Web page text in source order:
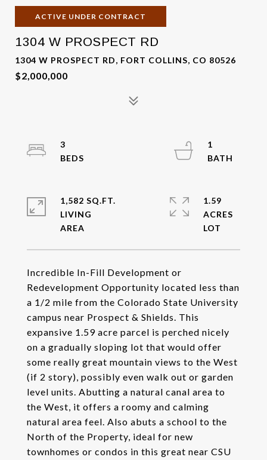
ACTIVE UNDER CONTRACT
1304 W PROSPECT RD
1304 W PROSPECT RD, FORT COLLINS, CO 80526
$2,000,000
Incredible In-Fill Development or
Redevelopment Opportunity located less than
a 1/2 mile from the Colorado State University
campus near Prospect & Shields. This
expansive 1.59 acre parcel is perched nicely
on a gradually sloping lot that would offer
some really great mountain views to the West
(if 2 story), possibly even walk out or garden
level units. Abutting a natural canal area to
the West, it offers a roomy and calming
natural area feel. Also abuts a school to the
North of the Property, ideal for new
townhomes or condos in this great near CSU
3
1
1,582 SQ.FT.
LIVING
1.59
ACRES